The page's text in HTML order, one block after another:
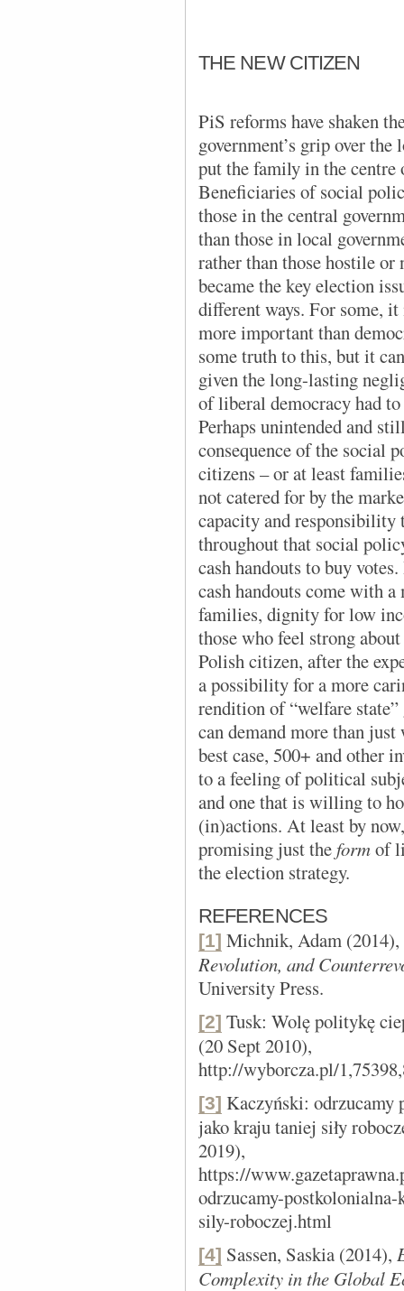
THE NEW CITIZEN
PiS reforms have shaken
government’s grip over
put the family in the
Beneficiaries of social
those in the central
than those in local
rather than those hostile
became the key election
different ways. For some, it
more important than
some truth to this, but it
given the long-lasting
of liberal democracy had
Perhaps unintended and
consequence of the social
citizens – or at least
not catered for by the
capacity and responsibility
throughout that social
cash handouts to buy
cash handouts come with
families, dignity for low
those who feel strong
Polish citizen, after the
a possibility for a more
rendition of “welfare
can demand more than
best case, 500+ and other
to a feeling of political
and one that is willing to
(in)actions. At least by
promising just theformof
the election strategy.
REFERENCES
[1] Michnik, Adam (2014),
Revolution, and
University Press.
[2] Tusk: Wolę politykę
(20 Sept 2010),
http://wyborcza.pl/
[3] Kaczyński: odrzucamy
jako kraju taniej siły
2019),
https://
odrzucamy-
sily-roboczej.html
[4] Sassen, Saskia (2014),
Complexity in the Global